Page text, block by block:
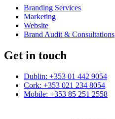
Branding Services
Marketing
Website
Brand Audit & Consultations
Get in touch
Dublin: +353 01 442 9054
Cork: +353 021 234 8054
Mobile: +353 85 251 2558